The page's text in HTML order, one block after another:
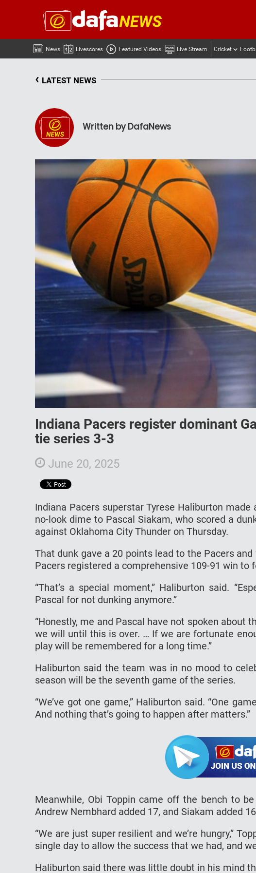
News Livescores Featured Videos Live Stream Cricket
‹ LATEST NEWS
Written by DafaNews
Indiana Pacers register dominant
tie series 3-3
June 20, 2025
Indiana Pacers superstar Tyrese Haliburton
no-look dime to Pascal Siakam, who scored a
against Oklahoma City Thunder on Thursday.
That dunk gave a 20 points lead to the Pacers
Pacers registered a comprehensive 109-91 win to
“That’s a special moment,” Haliburton said.
Pascal for not dunking anymore.”
“Honestly, me and Pascal have not spoken about
we will until this is over. … If we are fortunate
play will be remembered for a long time.”
Haliburton said the team was in no mood to
season will be the seventh game of the series.
“We’ve got one game,” Haliburton said. “One
And nothing that’s going to happen after matters.”
Meanwhile, Obi Toppin came off the bench to
Andrew Nembhard added 17, and Siakam added
“We are just super resilient and we’re hungry,”
single day to allow the success that we had, and
Haliburton said there was little doubt in his mind